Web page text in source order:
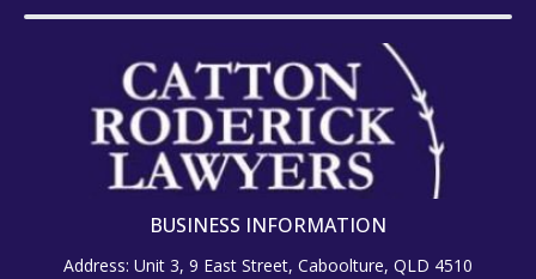
BUSINESS INFORMATION
Address: Unit 3, 9 East Street, Caboolture, QLD 4510